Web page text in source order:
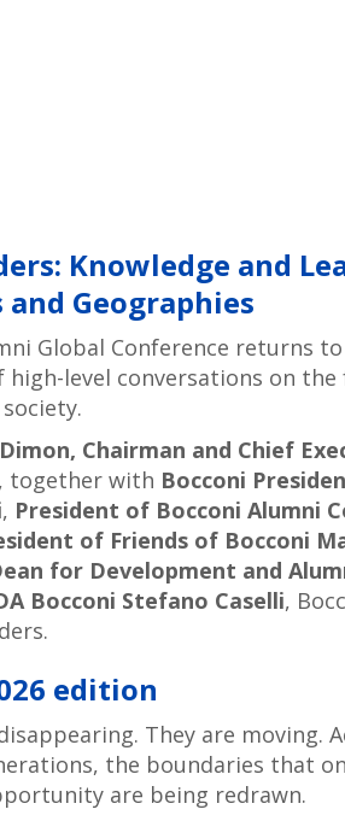
Knowledge and
Geographies
Global Conference returns
high-level conversations on
Chairman and Chief
, together with Bocconi
, President of Bocconi Alumni
of Friends of Bocconi
for Development and
Bocconi Stefano Caselli,
edition
They are moving.
the boundaries that
are being redrawn.